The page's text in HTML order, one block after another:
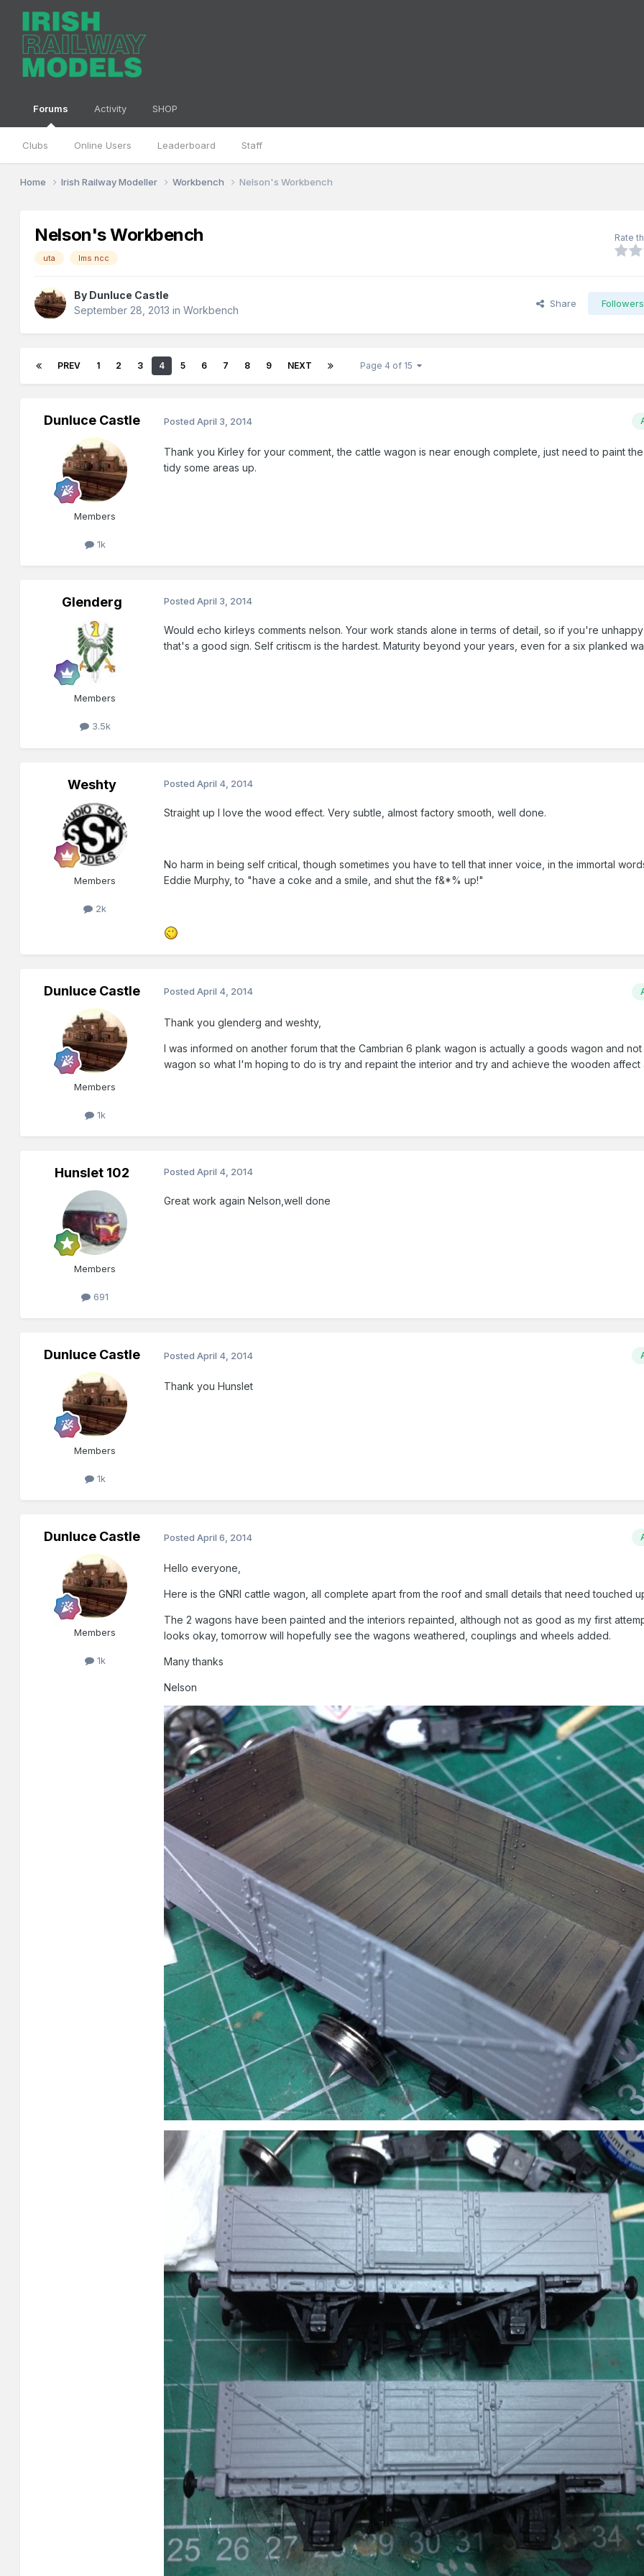
Forums
Clubs Online Users Leaderboard Staff
Activity SHOP
Home Irish Railway Modeller Workbench Nelson's Workbench
Nelson's Workbench
uta lms ncc
Rate
By Dunluce Castle
September 28, 2013 inWorkbench
Share Followers
PREV 1 2 3 4 5 6 7 8 9 NEXT Page 4 of 15
Dunluce Castle
Members
1k
PostedApril 3, 2014
Thank you Kirley for your comment, the cattle wagon is near enough complete, just need to paint
tidy some areas up.
Glenderg
Members
3.5k
PostedApril 3, 2014
Would echo kirleys comments nelson. Your work stands alone in terms of detail, so if you're unhappy
that's a good sign. Self critiscm is the hardest. Maturity beyond your years, even for a six planked
Weshty
Members
2k
PostedApril 4, 2014
Straight up I love the wood effect. Very subtle, almost factory smooth, well done.
No harm in being self critical, though sometimes you have to tell that inner voice, in the immortal
Eddie Murphy, to "have a coke and a smile, and shut the f&*% up!"
Dunluce Castle
Members
1k
PostedApril 4, 2014
Thank you glenderg and weshty,
I was informed on another forum that the Cambrian 6 plank wagon is actually a goods wagon and not
wagon so what I'm hoping to do is try and repaint the interior and try and achieve the wooden affect
Hunslet 102
Members
691
PostedApril 4, 2014
Great work again Nelson,well done
Dunluce Castle
Members
1k
PostedApril 4, 2014
Thank you Hunslet
Dunluce Castle
Members
1k
PostedApril 6, 2014
Hello everyone,
Here is the GNRI cattle wagon, all complete apart from the roof and small details that need touched
The 2 wagons have been painted and the interiors repainted, although not as good as my first
looks okay, tomorrow will hopefully see the wagons weathered, couplings and wheels added.
Many thanks
Nelson